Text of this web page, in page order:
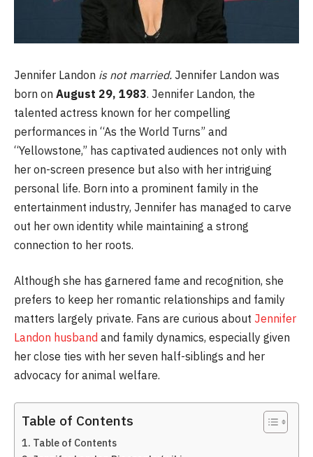
Jennifer Landon is not married. Jennifer Landon was
born on August 29, 1983. Jennifer Landon, the
talented actress known for her compelling
performances in “As the World Turns” and
“Yellowstone,” has captivated audiences not only with
her on-screen presence but also with her intriguing
personal life. Born into a prominent family in the
entertainment industry, Jennifer has managed to carve
out her own identity while maintaining a strong
connection to her roots.
Although she has garnered fame and recognition, she
prefers to keep her romantic relationships and family
matters largely private. Fans are curious about Jennifer
Landon husband and family dynamics, especially given
her close ties with her seven half-siblings and her
advocacy for animal welfare.
Table of Contents
Table of Contents